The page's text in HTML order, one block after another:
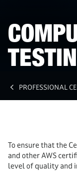
PROFESSIONAL
To ensure that the
and other AWS
level of quality and